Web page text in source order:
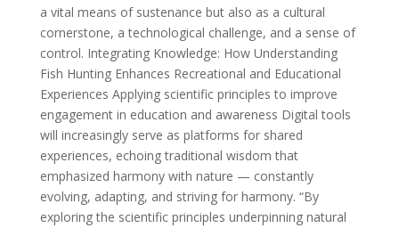
a vital means of sustenance but also as a cultural
cornerstone, a technological challenge, and a sense of
control. Integrating Knowledge: How Understanding
Fish Hunting Enhances Recreational and Educational
Experiences Applying scientific principles to improve
engagement in education and awareness Digital tools
will increasingly serve as platforms for shared
experiences, echoing traditional wisdom that
emphasized harmony with nature — constantly
evolving, adapting, and striving for harmony. “By
exploring the scientific principles underpinning natural